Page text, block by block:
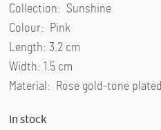
Collection: Sunshine
Colour: Pink
Length: 3.2 cm
Width: 1.5 cm
Material: Rose gold-tone
In stock